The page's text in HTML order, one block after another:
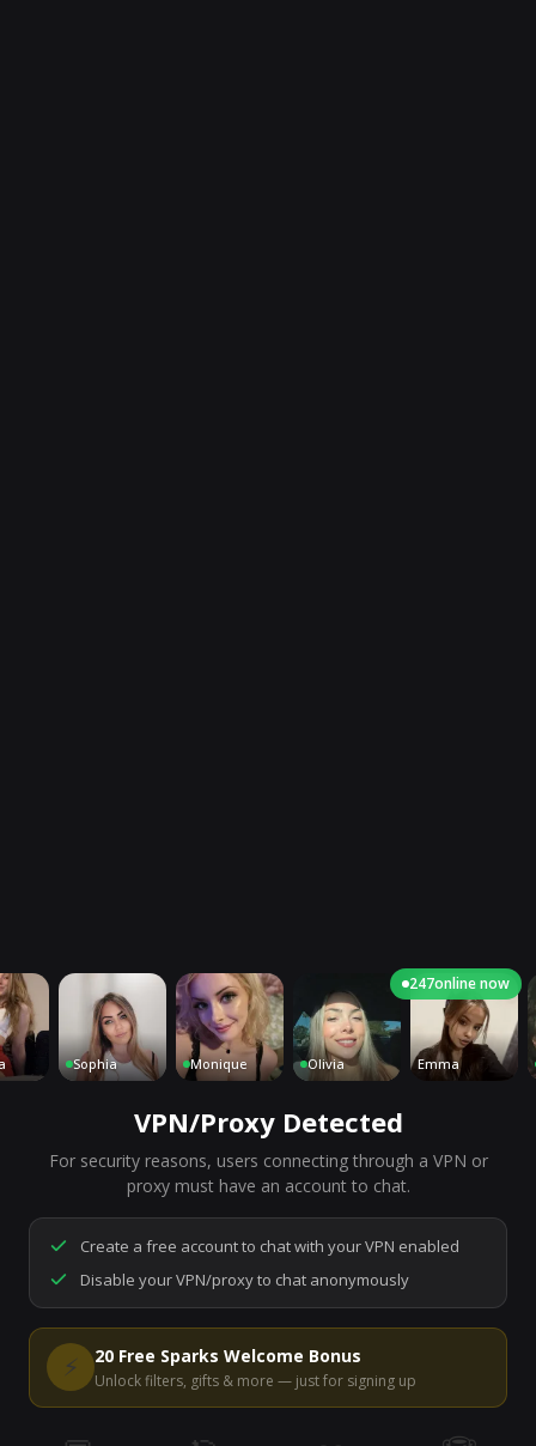
7,201people are live right now
Ready to go.
Start a chat to meet someone.
Start Video Chat
Sophia Monique Olivia Emma
247online now
VPN/Proxy Detected
For security reasons, users connecting through a VPN or
proxy must have an account to chat.
Create a free account to chat with your VPN enabled
Disable your VPN/proxy to chat anonymously
⚡ 20 Free Sparks Welcome Bonus
Unlock filters, gifts & more — just for signing up